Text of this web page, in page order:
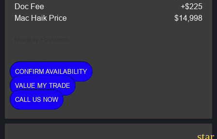
Doc Fee
+$225
Mac Haik Price
$14,998
CONFIRM AVAILABILITY
VALUE MY TRADE
CALL US NOW